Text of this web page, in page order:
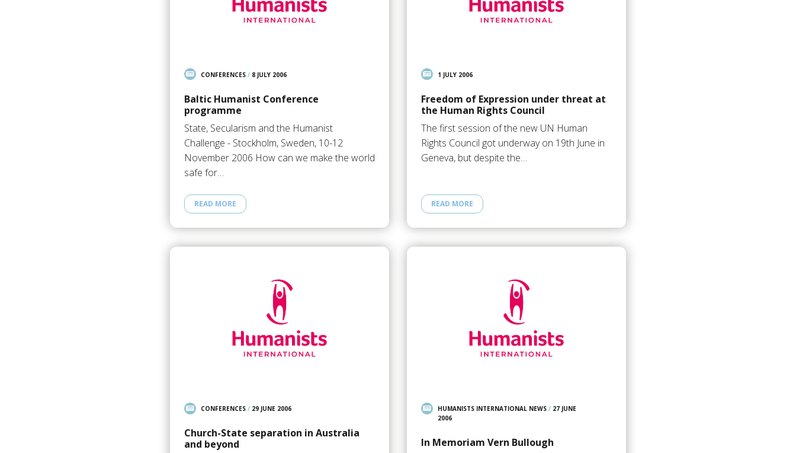
CONFERENCES/ 8 JULY 2006
Baltic Humanist Conference
programme
State, Secularism and the Humanist
Challenge - Stockholm, Sweden, 10-12
November 2006 How can we make the world
safe for…
READ MORE
1 JULY 2006
Freedom of Expression under threat at
the Human Rights Council
The first session of the new UN Human
Rights Council got underway on 19th June in
Geneva, but despite the…
READ MORE
CONFERENCES/ 29 JUNE 2006
Church-State separation in Australia
and beyond
HUMANISTS INTERNATIONAL NEWS/ 27 JUNE
2006
In Memoriam Vern Bullough